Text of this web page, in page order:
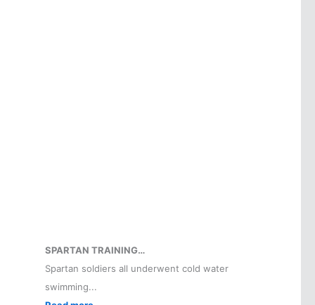
SPARTAN TRAINING…
Spartan soldiers all underwent cold water
swimming...